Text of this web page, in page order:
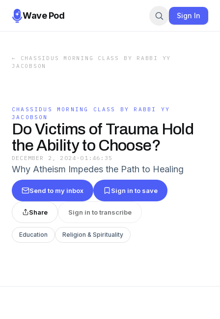
Wave Pod Sign In
←
CHASSIDUS MORNING CLASS BY RABBI YY
JACOBSON
CHASSIDUS MORNING CLASS BY RABBI YY
JACOBSON
Do Victims of Trauma Hold
the Ability to Choose?
DECEMBER 2, 2024 · 01:46:35
Why Atheism Impedes the Path to Healing
Send to my inbox Sign in to save
Share Sign in to transcribe
Education Religion & Spirituality